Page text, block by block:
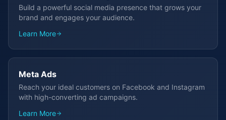
Build a powerful social media presence that grows your
brand and engages your audience.
Learn More
Meta Ads
Reach your ideal customers on Facebook and Instagram
with high-converting ad campaigns.
Learn More